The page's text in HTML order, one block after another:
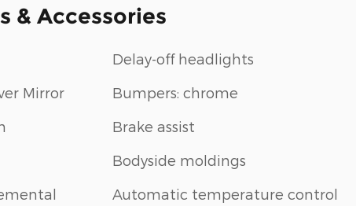
& Accessories
Mirror
Delay-off headlights
Bumpers: chrome
Brake assist
Bodyside moldings
Automatic temperature control